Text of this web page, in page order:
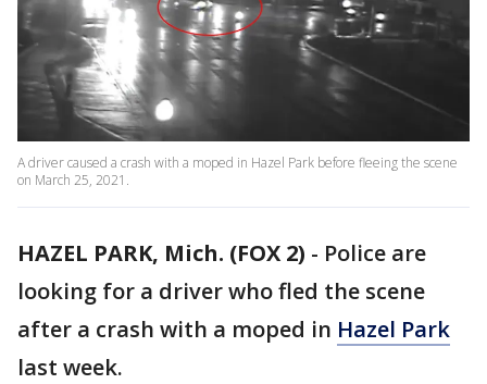
A driver caused a crash with a moped in Hazel Park before fleeing the scene
on March 25, 2021.
HAZEL PARK, Mich. (FOX 2) - Police are
looking for a driver who fled the scene
after a crash with a moped in Hazel Park
last week.